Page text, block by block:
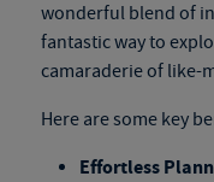
wonderful blend of
fantastic way to
camaraderie of like-
Here are some key
Effortless